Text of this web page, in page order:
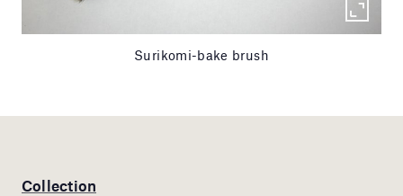
Surikomi-bake brush
Collection